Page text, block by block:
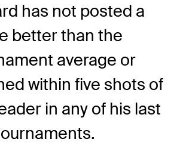
has not posted a
better than the
average or
within five shots of
in any of his last